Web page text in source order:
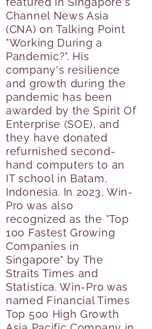
Channel News Asia
(CNA) on Talking Point
"Working During a
Pandemic?". His
company's resilience
and growth during the
pandemic has been
awarded by the Spirit Of
Enterprise (SOE), and
they have donated
refurnished second-
hand computers to an
IT school in Batam,
Indonesia. In 2023, Win-
Pro was also
recognized as the "Top
100 Fastest Growing
Companies in
Singapore" by The
Straits Times and
Statistica. Win-Pro was
named Financial Times
Top 500 High Growth